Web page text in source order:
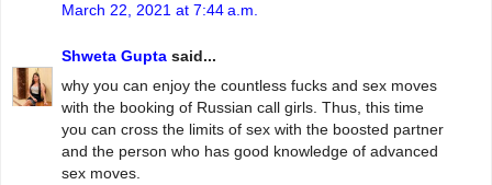
March 22, 2021 at 7:44 a.m.
Shweta Gupta said...
why you can enjoy the countless fucks and sex moves
with the booking of Russian call girls. Thus, this time
you can cross the limits of sex with the boosted partner
and the person who has good knowledge of advanced
sex moves.